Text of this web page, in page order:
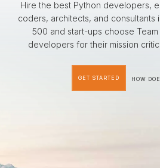
Hire the best Python developers,
coders, architects, and consultants
500 and start-ups choose
developers for their mission
GET STARTED HOW